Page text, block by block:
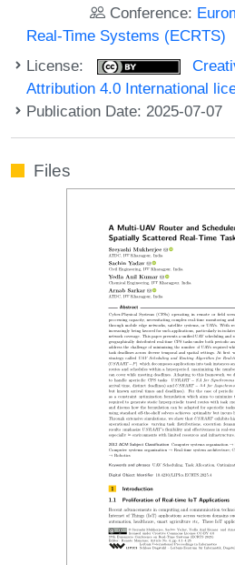
Conference:
Real-Time Systems (ECRTS)
License:
Attribution 4.0 International
Publication Date: 2025-07-07
Files